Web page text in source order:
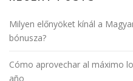
Milyen előnyöket kínál a
bónusza?
Cómo aprovechar al máximo
año